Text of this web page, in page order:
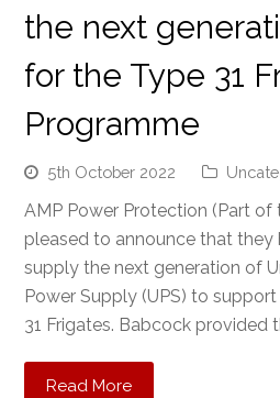
the next
for the Type 31
Programme
5th October 2022
AMP Power Protection (Part of
pleased to announce that
supply the next generation of
Power Supply (UPS) to
31 Frigates. Babcock provided
Read More